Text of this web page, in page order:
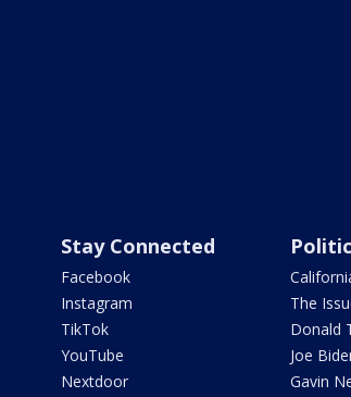
Stay Connected
Facebook
Instagram
TikTok
YouTube
Nextdoor
The
Donald
Joe
Gavin